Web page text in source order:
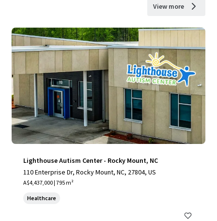
View more
Lighthouse Autism Center - Rocky Mount, NC
110 Enterprise Dr, Rocky Mount, NC, 27804, US
A$4,437,000 | 795 m²
Healthcare